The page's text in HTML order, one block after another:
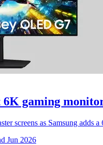
6K gaming
screens as Samsung
Jun 2026